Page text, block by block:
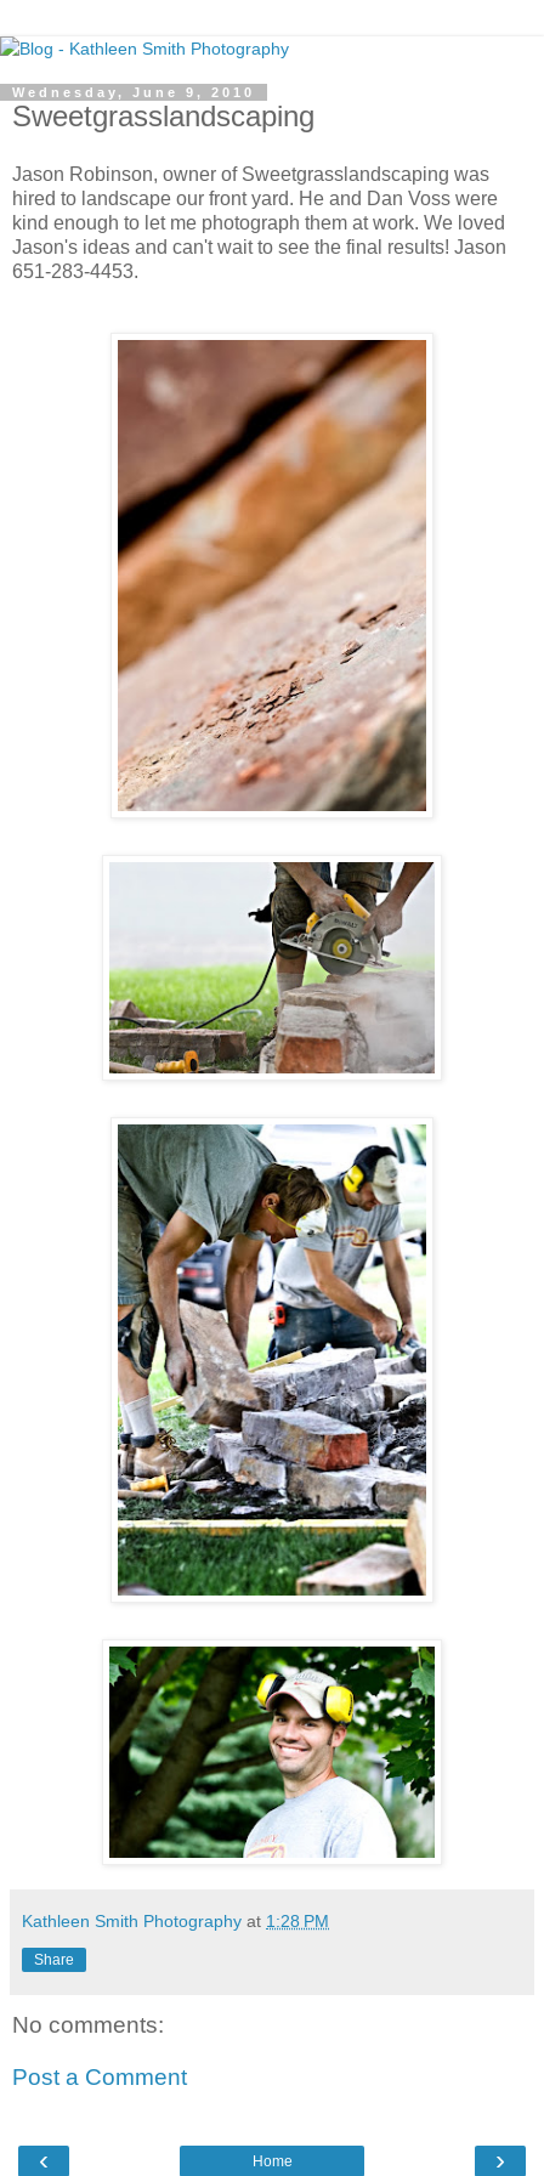
Wednesday, June 9, 2010
Sweetgrasslandscaping
Jason Robinson, owner of Sweetgrasslandscaping was
hired to landscape our front yard. He and Dan Voss were
kind enough to let me photograph them at work. We loved
Jason's ideas and can't wait to see the final results! Jason
651-283-4453.
Kathleen Smith Photography at 1:28 PM
Share
No comments:
Post a Comment
‹ ›
Home